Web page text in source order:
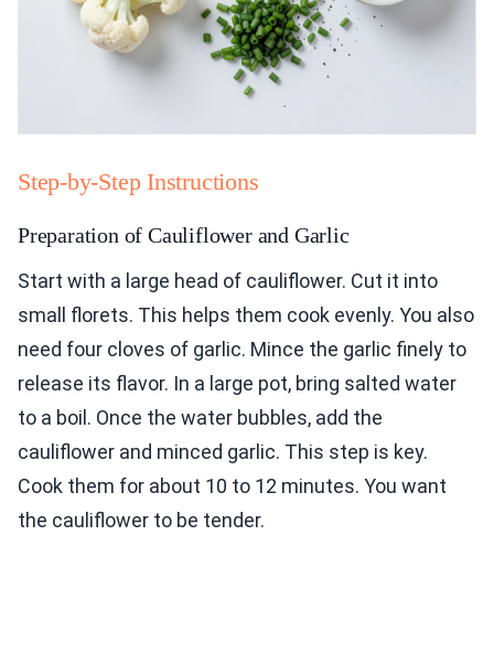
Step-by-Step Instructions
Preparation of Cauliflower and Garlic
Start with a large head of cauliflower. Cut it into
small florets. This helps them cook evenly. You also
need four cloves of garlic. Mince the garlic finely to
release its flavor. In a large pot, bring salted water
to a boil. Once the water bubbles, add the
cauliflower and minced garlic. This step is key.
Cook them for about 10 to 12 minutes. You want
the cauliflower to be tender.